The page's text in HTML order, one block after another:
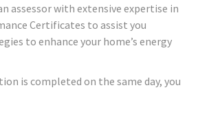
assessor with extensive expertise in
Certificates to assist you
to enhance your home’s energy
is completed on the same day, you